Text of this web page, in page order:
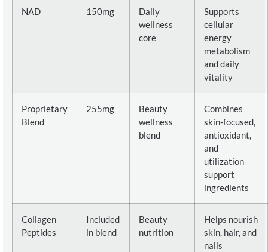
NAD 150mg
Daily
wellness
core
Supports
cellular
energy
metabolism
and daily
vitality
Proprietary
Blend
255mg
Beauty
wellness
blend
Combines
skin-focused,
antioxidant,
and
utilization
support
ingredients
Collagen
Peptides
Included
in blend
Beauty
nutrition
Helps nourish
skin, hair, and
nails